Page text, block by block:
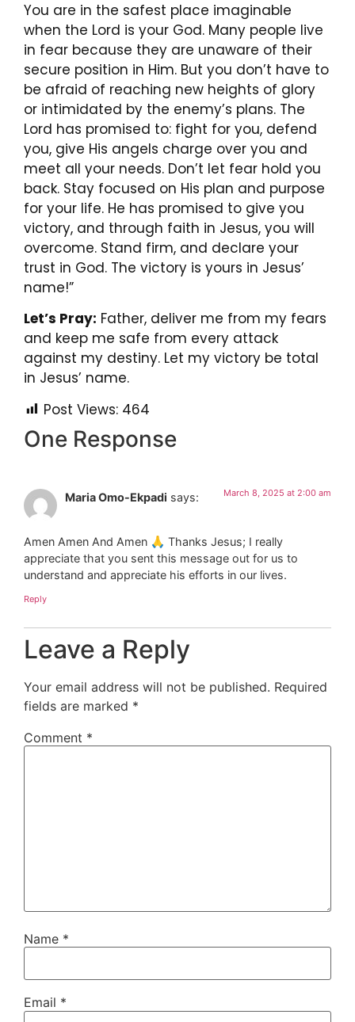
You are in the safest place imaginable
when the Lord is your God. Many people live
in fear because they are unaware of their
secure position in Him. But you don’t have to
be afraid of reaching new heights of glory
or intimidated by the enemy’s plans. The
Lord has promised to: fight for you, defend
you, give His angels charge over you and
meet all your needs. Don’t let fear hold you
back. Stay focused on His plan and purpose
for your life. He has promised to give you
victory, and through faith in Jesus, you will
overcome. Stand firm, and declare your
trust in God. The victory is yours in Jesus’
name!”
Let’s Pray: Father, deliver me from my fears
and keep me safe from every attack
against my destiny. Let my victory be total
in Jesus’ name.
Post Views: 464
One Response
Maria Omo-Ekpadi says: March 8, 2025 at 2:00 am
Amen Amen And Amen 🙏 Thanks Jesus; I really
appreciate that you sent this message out for us to
understand and appreciate his efforts in our lives.
Reply
Leave a Reply
Your email address will not be published. Required
fields are marked *
Comment *
Name *
Email *